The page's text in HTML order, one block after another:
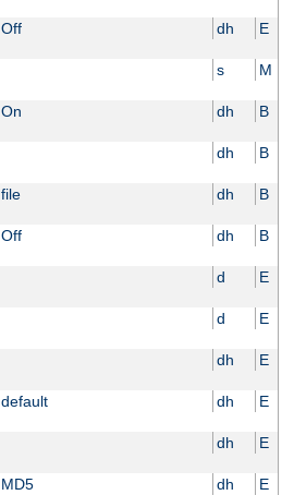
Off dh E
s M
On dh B
dh B
file dh B
Off dh B
d E
d E
dh E
default dh E
dh E
MD5 dh E